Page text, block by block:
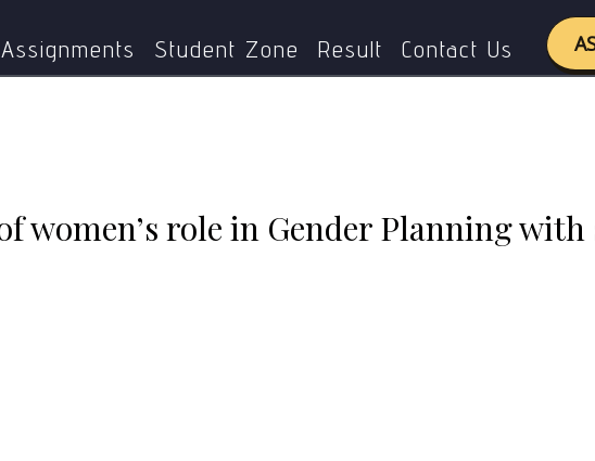
Assignments Student Zone Result Contact Us
importance of women’s role in Gender Planning with suitable
women’s role in Gender Planning with